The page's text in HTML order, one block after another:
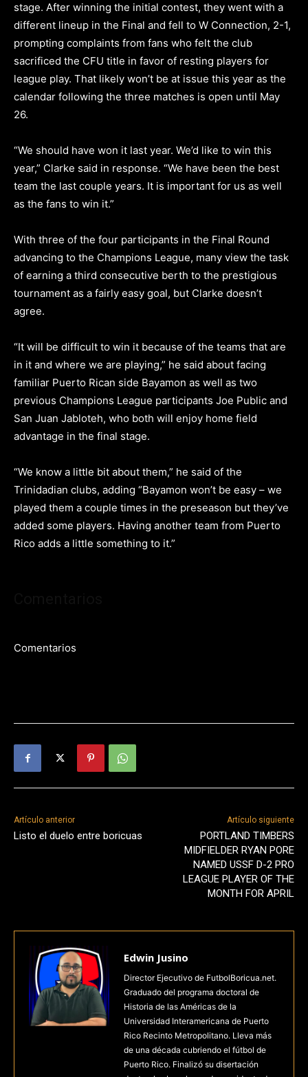
stage. After winning the initial contest, they went with a
different lineup in the Final and fell to W Connection, 2-1,
prompting complaints from fans who felt the club
sacrificed the CFU title in favor of resting players for
league play. That likely won’t be at issue this year as the
calendar following the three matches is open until May
26.
“We should have won it last year. We’d like to win this
year,” Clarke said in response. “We have been the best
team the last couple years. It is important for us as well
as the fans to win it.”
With three of the four participants in the Final Round
advancing to the Champions League, many view the task
of earning a third consecutive berth to the prestigious
tournament as a fairly easy goal, but Clarke doesn’t
agree.
“It will be difficult to win it because of the teams that are
in it and where we are playing,” he said about facing
familiar Puerto Rican side Bayamon as well as two
previous Champions League participants Joe Public and
San Juan Jabloteh, who both will enjoy home field
advantage in the final stage.
“We know a little bit about them,” he said of the
Trinidadian clubs, adding “Bayamon won’t be easy – we
played them a couple times in the preseason but they’ve
added some players. Having another team from Puerto
Rico adds a little something to it.”
Comentarios
Artículo anterior
Listo el duelo entre boricuas
Artículo siguiente
PORTLAND TIMBERS
MIDFIELDER RYAN PORE
NAMED USSF D-2 PRO
LEAGUE PLAYER OF THE
MONTH FOR APRIL
Edwin Jusino
Director Ejecutivo de FutbolBoricua.net.
Graduado del programa doctoral de
Historia de las Américas de la
Universidad Interamericana de Puerto
Rico Recinto Metropolitano. Lleva más
de una década cubriendo el fútbol de
Puerto Rico. Finalizó su disertación